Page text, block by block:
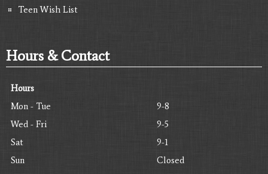
Teen Wish List
Hours & Contact
Hours
Mon - Tue
9-8
Wed - Fri
9-5
Sat
9-1
Sun
Closed